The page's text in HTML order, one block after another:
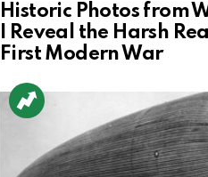
Historic Photos from
I Reveal the Harsh
First Modern War